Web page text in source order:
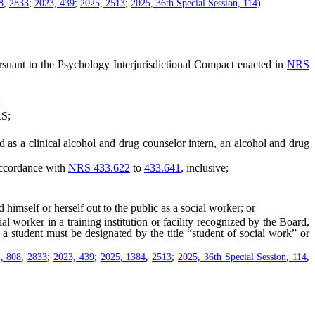
, 2833; 2023, 439; 2025, 2513; 2025, 36th Special Session, 114)
to the Psychology Interjurisdictional Compact enacted inNRS
a clinical alcohol and drug counselor intern, an alcohol and drug
with NRS 433.622 to 433.641 , inclusive;
or herself out to the public as a social worker; or
in a training institution or facility recognized by the Board,
student must be designated by the title “student of social work” or
808 2833; 2023, 439; 2025, 1384 2513; 2025, 36th Special Session, 114